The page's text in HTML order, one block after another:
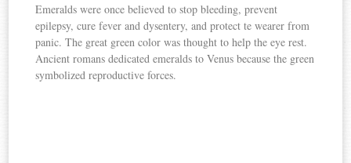
Emeralds were once believed to stop bleeding, prevent
epilepsy, cure fever and dysentery, and protect te wearer from
panic. The great green color was thought to help the eye rest.
Ancient romans dedicated emeralds to Venus because the green
symbolized reproductive forces.